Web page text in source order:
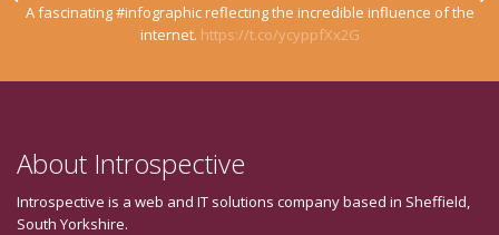
A fascinating #infographic reflecting the incredible influence of the
internet. https://t.co/ycyppfXx2G
About Introspective
Introspective is a web and IT solutions company based in Sheffield,
South Yorkshire.